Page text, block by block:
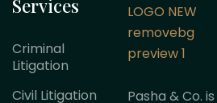
Services
Criminal
Litigation
Civil Litigation
Pasha & Co. is